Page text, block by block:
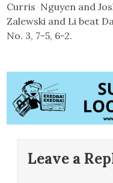
Curris Nguyen and
Zalewski and Li beat
No. 3, 7-5, 6-2.
Leave a